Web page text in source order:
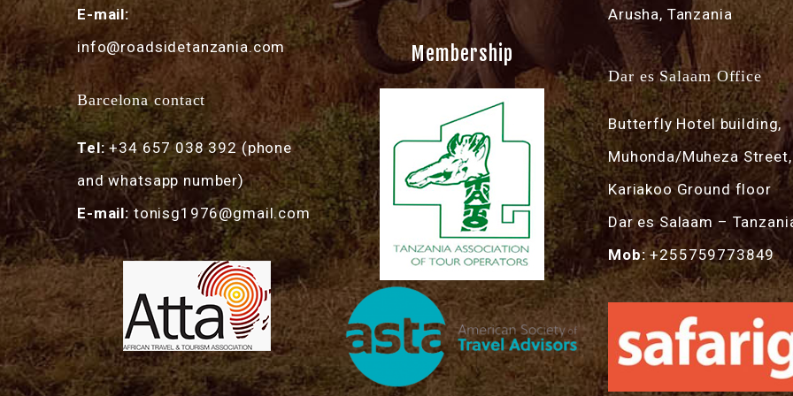
E-mail:
info@roadsidetanzania.com
Barcelona contact
Tel:+34 657 038 392 (phone
and whatsapp number)
E-mail: tonisg1976@gmail.com
Membership
Arusha, Tanzania
Dar es Salaam Office
Butterfly Hotel building,
Muhonda/Muheza Street,
Kariakoo Ground floor
Dar es Salaam –
Mob:+255759773849